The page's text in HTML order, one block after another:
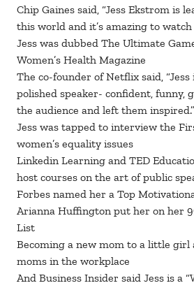
Chip Gaines said, “Jess Ekstrom is
this world and it’s amazing to watch
Jess was dubbed The Ultimate
Women’s Health Magazine
The co-founder of Netflix said,
polished speaker- confident, funny,
the audience and left them inspired.”
Jess was tapped to interview the
women’s equality issues
Linkedin Learning and TED
host courses on the art of public
Forbes named her a Top
Arianna Huffington put her on her
List
Becoming a new mom to a little girl
moms in the workplace
And Business Insider said Jess is a